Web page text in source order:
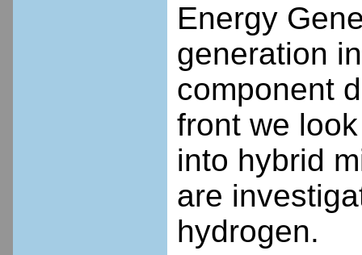
Energy
generation
component
front we
into hybrid
are
hydrogen.